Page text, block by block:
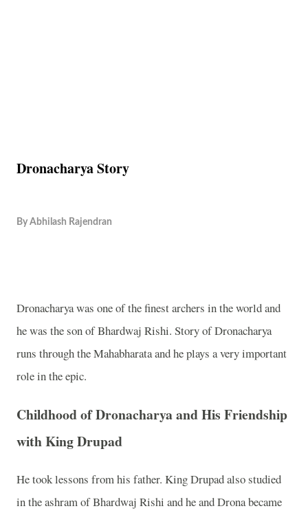
Dronacharya Story
By Abhilash Rajendran
Dronacharya was one of the finest archers in the world and
he was the son of Bhardwaj Rishi. Story of Dronacharya
runs through the Mahabharata and he plays a very important
role in the epic.
Childhood of Dronacharya and His Friendship
with King Drupad
He took lessons from his father. King Drupad also studied
in the ashram of Bhardwaj Rishi and he and Drona became